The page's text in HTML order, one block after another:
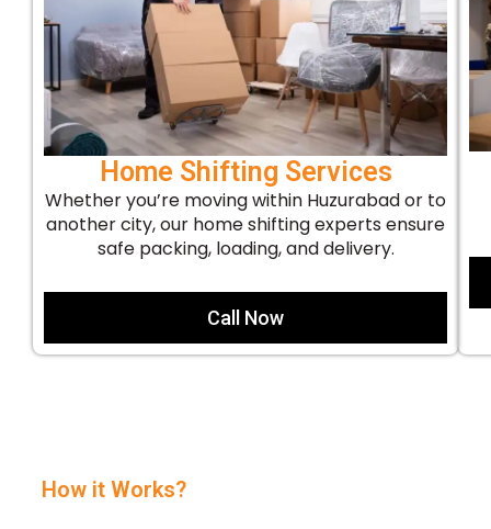
Home Shifting Services
Whether you’re moving within Huzurabad or to
another city, our home shifting experts ensure
safe packing, loading, and delivery.
Call Now
How it Works?